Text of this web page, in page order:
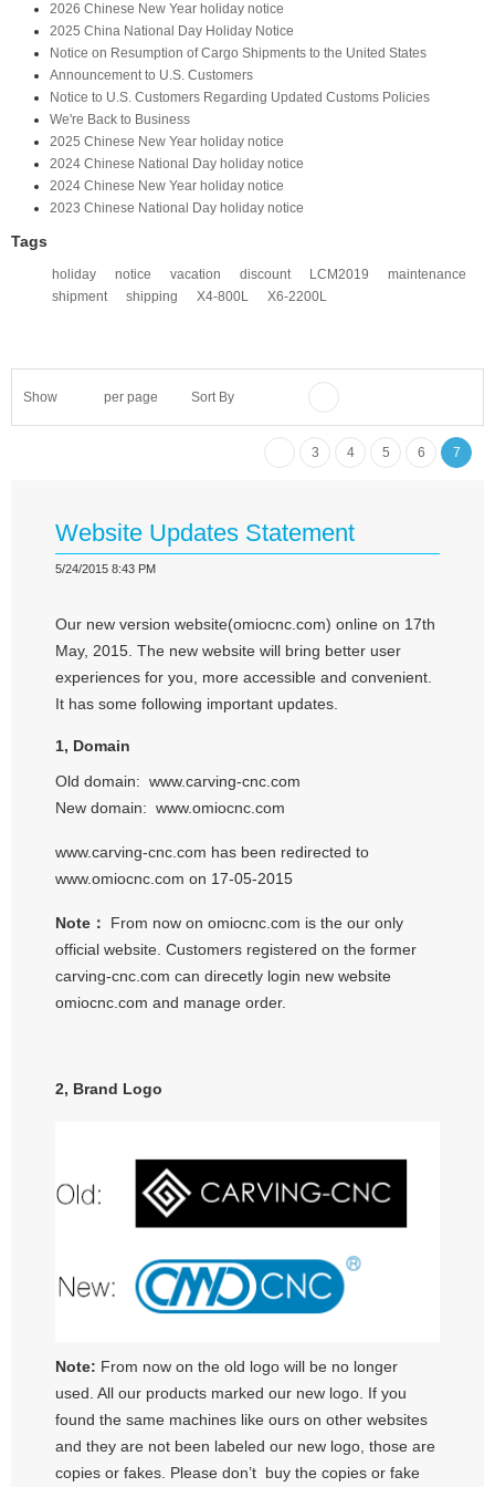
2026 Chinese New Year holiday notice
2025 China National Day Holiday Notice
Notice on Resumption of Cargo Shipments to the United States​
​Announcement to U.S. Customers​
Notice to U.S. Customers Regarding Updated Customs Policies
We're Back to Business
2025 Chinese New Year holiday notice
2024 Chinese National Day holiday notice
2024 Chinese New Year holiday notice
2023 Chinese National Day holiday notice
Tags
holiday notice vacation discount LCM2019
maintenance
shipment
shipping X4-800L X6-2200L
Show per page Sort By
3 4 5 6 7
Website Updates Statement
5/24/2015 8:43 PM
Our new version website(omiocnc.com) online on 17th
May, 2015. The new website will bring better user
experiences for you, more accessible and convenient.
It has some following important updates.
1, Domain
Old domain: www.carving-cnc.com
New domain: www.omiocnc.com
www.carving-cnc.com has been redirected to
www.omiocnc.com on 17-05-2015
Note：
From now on omiocnc.com is the our only
official website. Customers registered on the former
carving-cnc.com can direcetly login new website
omiocnc.com and manage order.
2, Brand Logo
Note: From now on the old logo will be no longer
used. All our products marked our new logo. If you
found the same machines like ours on other websites
and they are not been labeled our new logo, those are
copies or fakes. Please don’t buy the copies or fake